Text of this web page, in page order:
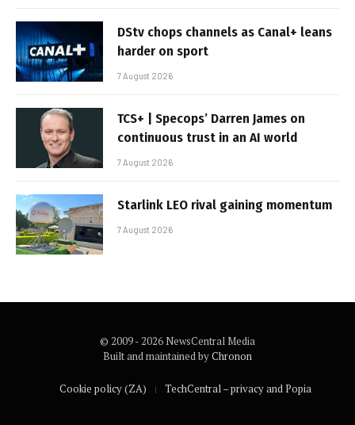
DStv chops channels as Canal+ leans
harder on sport
7 August 2026
TCS+ | Specops’ Darren James on
continuous trust in an AI world
7 August 2026
Starlink LEO rival gaining momentum
7 August 2026
© 2009 - 2026 NewsCentral Media
Built and maintained byChronon
Cookie policy (ZA) TechCentral – privacy and Popia